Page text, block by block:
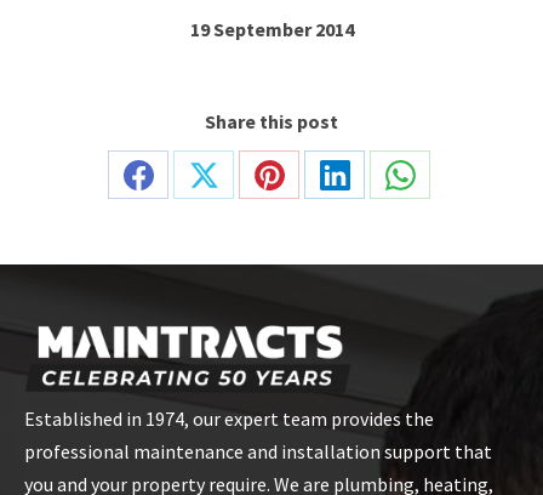
19 September 2014
Share this post
Share
Facebook
Share
X
Share
Pinterest
Share
LinkedIn
Share
WhatsApp
Established in 1974, our expert team provides the
professional maintenance and installation support that
you and your property require. We are plumbing, heating,